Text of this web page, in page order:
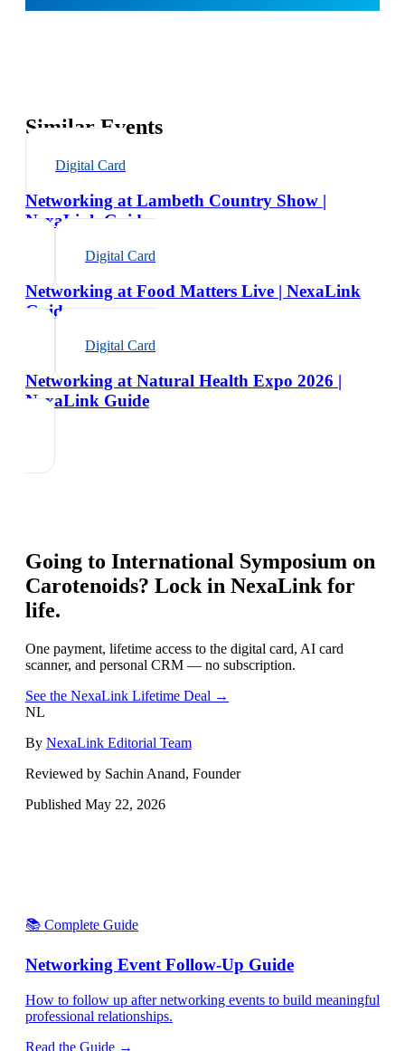
Similar Events
Digital Card
Networking at Lambeth Country Show |
NexaLink Guide
Digital Card
Networking at Food Matters Live | NexaLink
Guide
Digital Card
Networking at Natural Health Expo 2026 |
NexaLink Guide
Going to International Symposium on
Carotenoids? Lock in NexaLink for
life.
One payment, lifetime access to the digital card, AI card
scanner, and personal CRM — no subscription.
See the NexaLink Lifetime Deal →
NL
By NexaLink Editorial Team
Reviewed by Sachin Anand, Founder
Published May 22, 2026
📚 Complete Guide
Networking Event Follow-Up Guide
How to follow up after networking events to build meaningful
professional relationships.
Read the Guide →